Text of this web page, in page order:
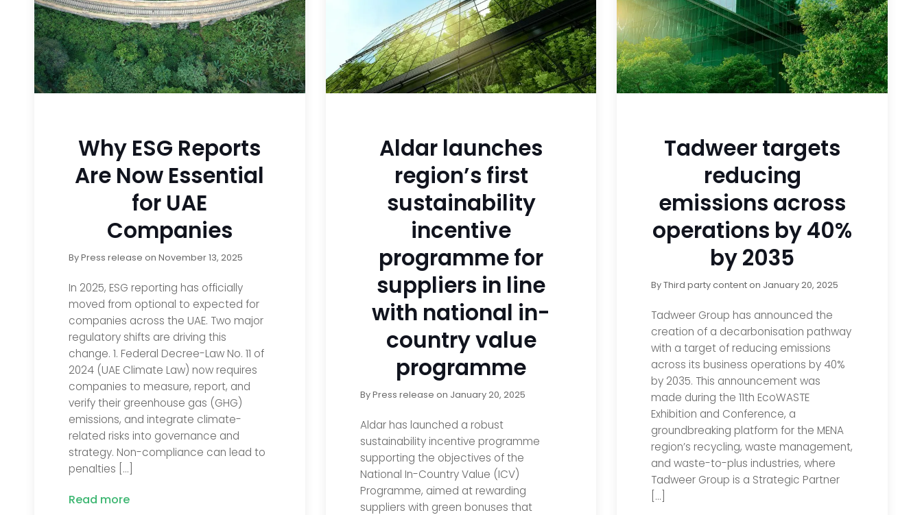
Why ESG Reports
Are Now Essential
for UAE
Companies
ByPress release onNovember 13, 2025
In 2025, ESG reporting has officially
moved from optional to expected for
companies across the UAE. Two major
regulatory shifts are driving this
change. 1. Federal Decree-Law No. 11 of
2024 (UAE Climate Law) now requires
companies to measure, report, and
verify their greenhouse gas (GHG)
emissions, and integrate climate-
related risks into governance and
strategy. Non-compliance can lead to
penalties […]
Read more
Aldar launches
region’s first
sustainability
incentive
programme for
suppliers in line
with national in-
country value
programme
ByPress release on January 20, 2025
Aldar has launched a robust
sustainability incentive programme
supporting the objectives of the
National In-Country Value (ICV)
Programme, aimed at rewarding
suppliers with green bonuses that
Tadweer targets
reducing
emissions across
operations by 40%
by 2035
ByThird party contenton January 20, 2025
Tadweer Group has announced the
creation of a decarbonisation pathway
with a target of reducing emissions
across its business operations by 40%
by 2035. This announcement was
made during the 11th EcoWASTE
Exhibition and Conference, a
groundbreaking platform for the MENA
region’s recycling, waste management,
and waste-to-plus industries, where
Tadweer Group is a Strategic Partner
[…]